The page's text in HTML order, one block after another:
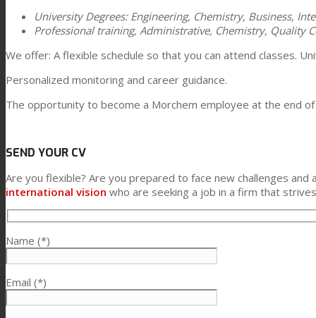
University Degrees: Engineering, Chemistry, Business,
Professional training, Administrative, Chemistry, Quality
We offer: A flexible schedule so that you can attend classes.
Personalized monitoring and career guidance.
The opportunity to become a Morchem employee at the end
SEND YOUR CV
Are you flexible? Are you prepared to face new challenges
international vision who are seeking a job in a firm that
Name (*)
Email (*)